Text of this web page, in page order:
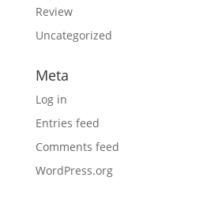
Review
Uncategorized
Meta
Log in
Entries feed
Comments feed
WordPress.org